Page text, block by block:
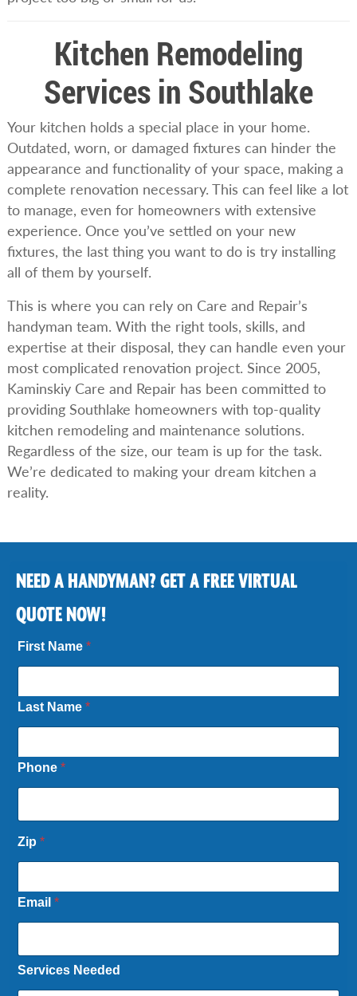
Kitchen Remodeling
Services in Southlake
Your kitchen holds a special place in your home.
Outdated, worn, or damaged fixtures can hinder the
appearance and functionality of your space, making a
complete renovation necessary. This can feel like a lot
to manage, even for homeowners with extensive
experience. Once you’ve settled on your new
fixtures, the last thing you want to do is try installing
all of them by yourself.
This is where you can rely on Care and Repair’s
handyman team. With the right tools, skills, and
expertise at their disposal, they can handle even your
most complicated renovation project. Since 2005,
Kaminskiy Care and Repair has been committed to
providing Southlake homeowners with top-quality
kitchen remodeling and maintenance solutions.
Regardless of the size, our team is up for the task.
We’re dedicated to making your dream kitchen a
reality.
NEED A HANDYMAN? GET A FREE VIRTUAL
QUOTE NOW!
First Name*
Last Name*
Phone*
Zip*
Email*
Services Needed